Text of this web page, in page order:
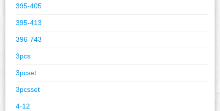
395-405
395-413
396-743
3pcs
3pcset
3pcsset
4-12